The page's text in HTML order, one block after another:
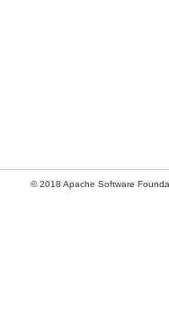
© 2018 Apache Software